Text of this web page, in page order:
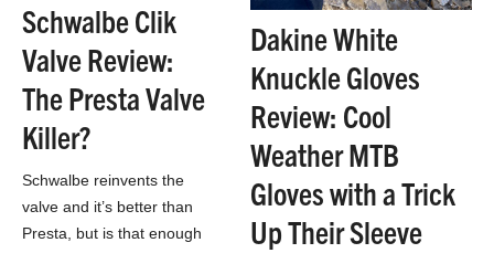
Schwalbe Clik
Valve Review:
The Presta Valve
Killer?
Schwalbe reinvents the
valve and it’s better than
Presta, but is that enough
Dakine White
Knuckle Gloves
Review: Cool
Weather MTB
Gloves with a Trick
Up Their Sleeve